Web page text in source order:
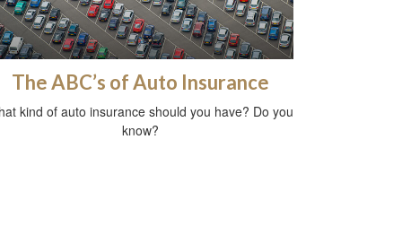
The ABC’s of Auto Insurance
kind of auto insurance should you have? Do you
know?